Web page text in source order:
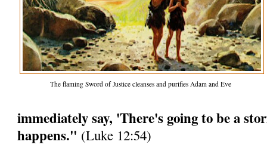
The flaming Sword of Justice cleanses and purifies Adam and Eve
immediately say, 'There's going to be a
happens." (Luke 12:54)